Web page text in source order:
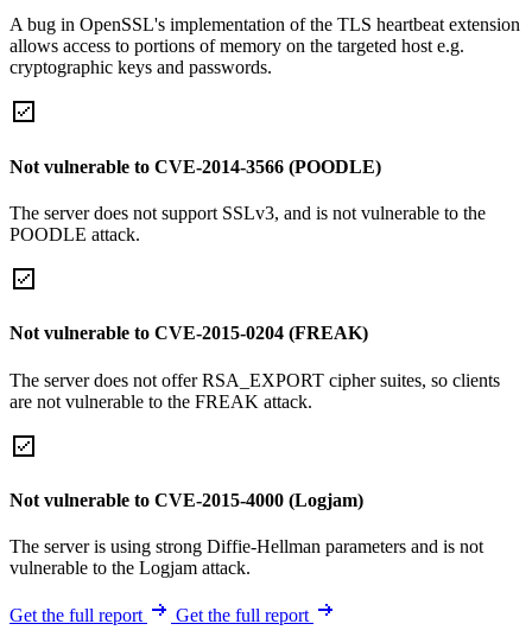
A bug in OpenSSL's implementation of the TLS heartbeat extension
allows access to portions of memory on the targeted host e.g.
cryptographic keys and passwords.
Not vulnerable to CVE-2014-3566 (POODLE)
The server does not support SSLv3, and is not vulnerable to the
POODLE attack.
Not vulnerable to CVE-2015-0204 (FREAK)
The server does not offer RSA_EXPORT cipher suites, so clients
are not vulnerable to the FREAK attack.
Not vulnerable to CVE-2015-4000 (Logjam)
The server is using strong Diffie-Hellman parameters and is not
vulnerable to the Logjam attack.
Get the full report Get the full report